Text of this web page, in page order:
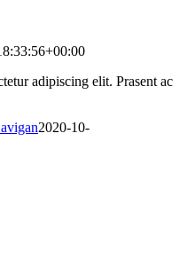
adipiscing elit. Prasent ac
2020-10-